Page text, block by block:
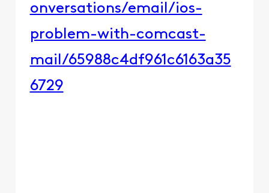
onversations/email/ios-
problem-with-comcast-
mail/65988c4df961c6163a35
6729